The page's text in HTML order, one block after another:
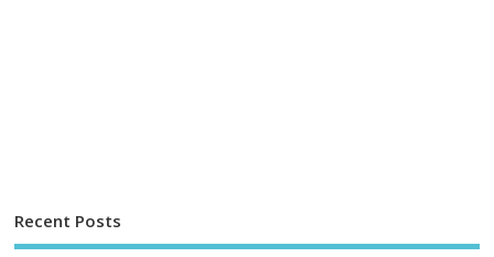
Recent Posts